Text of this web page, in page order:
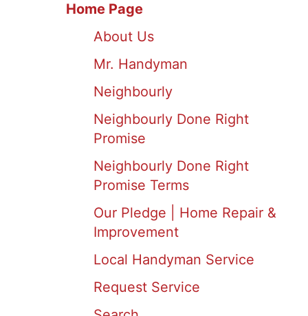
Home Page
About Us
Mr. Handyman
Neighbourly
Neighbourly Done Right
Promise
Neighbourly Done Right
Promise Terms
Our Pledge | Home Repair &
Improvement
Local Handyman Service
Request Service